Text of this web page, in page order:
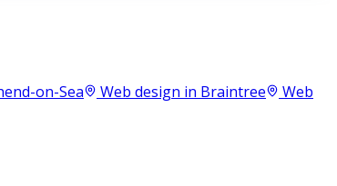
on-Sea Web design in Braintree
Web